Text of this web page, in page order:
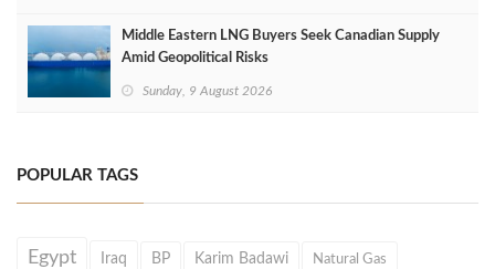
Middle Eastern LNG Buyers Seek Canadian Supply
Amid Geopolitical Risks
Sunday, 9 August 2026
POPULAR TAGS
Egypt Iraq BP Karim Badawi Natural Gas